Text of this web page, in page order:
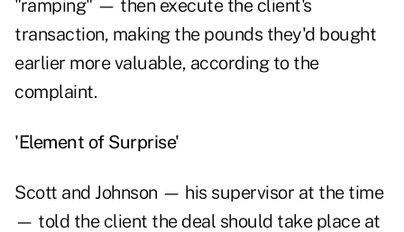
"ramping" — then execute the client's
transaction, making the pounds they'd bought
earlier more valuable, according to the
complaint.
'Element of Surprise'
Scott and Johnson — his supervisor at the time
— told the client the deal should take place at